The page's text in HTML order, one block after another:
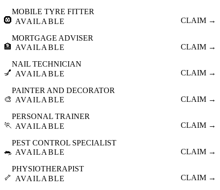
🛞
MOBILE TYRE FITTER
AVAILABLE
CLAIM →
🏦
MORTGAGE ADVISER
AVAILABLE
CLAIM →
💅
NAIL TECHNICIAN
AVAILABLE
CLAIM →
🎨
PAINTER AND DECORATOR
AVAILABLE
CLAIM →
🏃
PERSONAL TRAINER
AVAILABLE
CLAIM →
🐀
PEST CONTROL SPECIALIST
AVAILABLE
CLAIM →
🦴
PHYSIOTHERAPIST
AVAILABLE
CLAIM →